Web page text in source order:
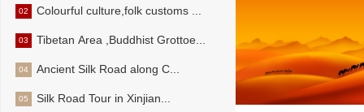
02 Colourful culture,folk customs ...
03 Tibetan Area ,Buddhist Grottoe...
04 Ancient Silk Road along C...
05
Silk Road Tour in Xinjian...